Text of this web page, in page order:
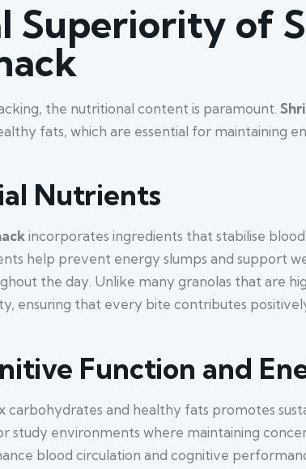
Superiority of
the nutritional content is paramount.
fats, which are essential for maintaining
Nutrients
incorporates ingredients that stabilise
help prevent energy slumps and support
the day. Unlike many granolas that are
ensuring that every bite contributes
Function and
carbohydrates and healthy fats promotes
study environments where maintaining
blood circulation and cognitive